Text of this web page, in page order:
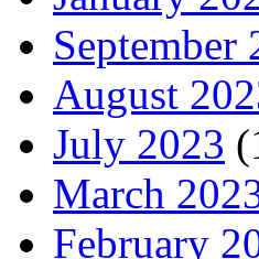
September
August
July 2023
March
February